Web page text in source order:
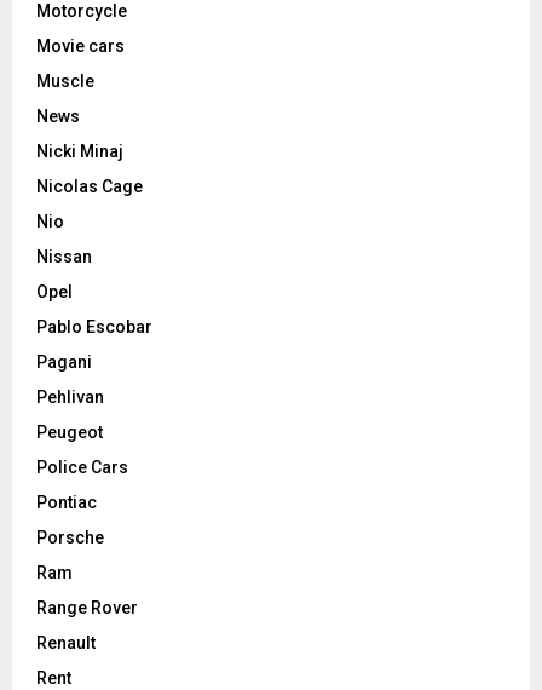
Motorcycle
Movie cars
Muscle
News
Nicki Minaj
Nicolas Cage
Nio
Nissan
Opel
Pablo Escobar
Pagani
Pehlivan
Peugeot
Police Cars
Pontiac
Porsche
Ram
Range Rover
Renault
Rent